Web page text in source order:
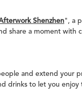
Shenzhen", a
share a moment with
and extend your
drinks to let you enjoy